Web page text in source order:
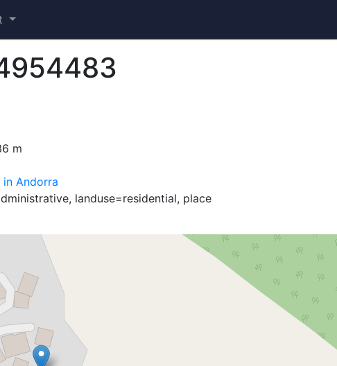
m
Andorra
landuse=residential, place